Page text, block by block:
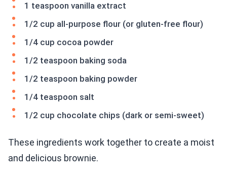
1 teaspoon vanilla extract
1/2 cup all-purpose flour (or gluten-free flour)
1/4 cup cocoa powder
1/2 teaspoon baking soda
1/2 teaspoon baking powder
1/4 teaspoon salt
1/2 cup chocolate chips (dark or semi-sweet)
These ingredients work together to create a moist
and delicious brownie.